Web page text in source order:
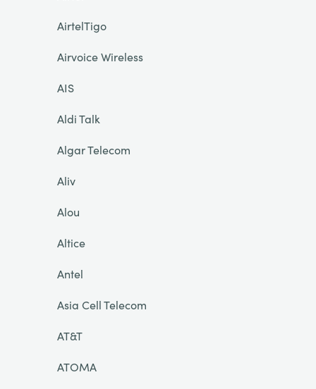
AirtelTigo
Airvoice Wireless
AIS
Aldi Talk
Algar Telecom
Aliv
Alou
Altice
Antel
Asia Cell Telecom
AT&T
ATOMA